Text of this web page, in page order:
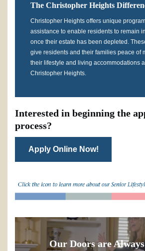
The Christopher Heights
Christopher Heights offers unique
assistance to enable residents to remain
once their estate has been depleted.
give residents and their families peace of
their lifestyle and living accommodations
Christopher Heights.
Interested in beginning the
process?
Apply Online Now!
Our Doors are